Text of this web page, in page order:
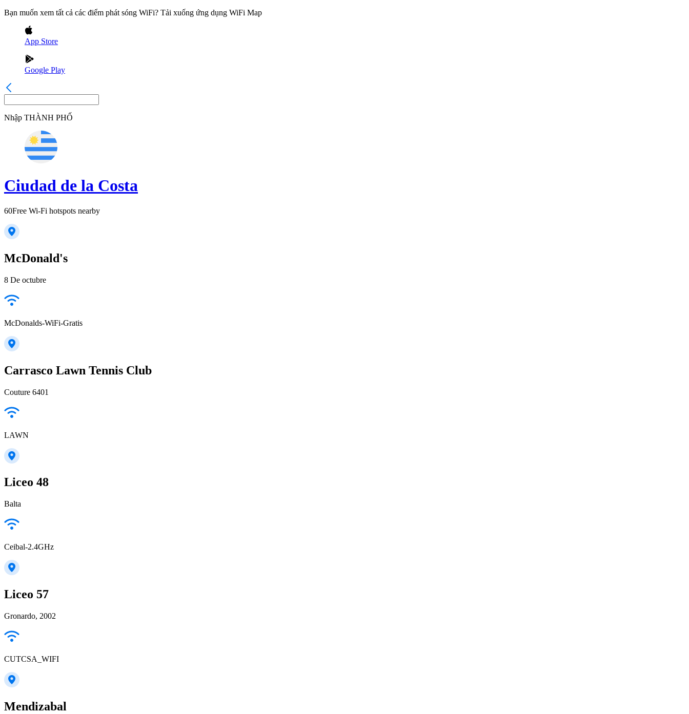
Bạn muốn xem tất cả các điểm phát sóng WiFi? Tải xuống ứng dụng WiFi Map
App Store
Google Play
Nhập THÀNH PHỐ
Ciudad de la Costa
60Free Wi-Fi hotspots nearby
McDonald's
8 De octubre
McDonalds-WiFi-Gratis
Carrasco Lawn Tennis Club
Couture 6401
LAWN
Liceo 48
Balta
Ceibal-2.4GHz
Liceo 57
Gronardo, 2002
CUTCSA_WIFI
Mendizabal